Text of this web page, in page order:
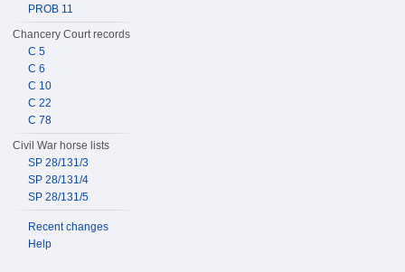
PROB 11
Chancery Court records
C 5
C 6
C 10
C 22
C 78
Civil War horse lists
SP 28/131/3
SP 28/131/4
SP 28/131/5
Recent changes
Help